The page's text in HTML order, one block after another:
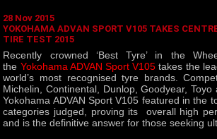
28 Nov 2015
YOKOHAMA ADVAN SPORT V105 TAKES
TIRE TEST 2015
Recently crowned ‘Best Tyre’ in the
the Yokohama ADVAN Sport V105 takes the
world’s most recognised tyre brands.
Michelin, Continental, Dunlop, Goodyear,
Yokohama ADVAN Sport V105 featured in the
categories judged, proving its overall high
and is the definitive answer for those seeking